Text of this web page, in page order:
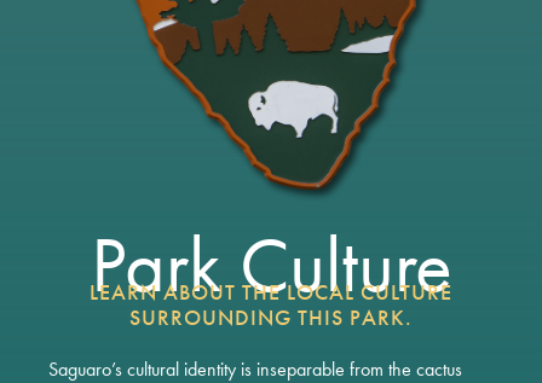
Park Culture
LEARN ABOUT THE LOCAL CULTURE
SURROUNDING THIS PARK.
Saguaro’s cultural identity is inseparable from the cactus